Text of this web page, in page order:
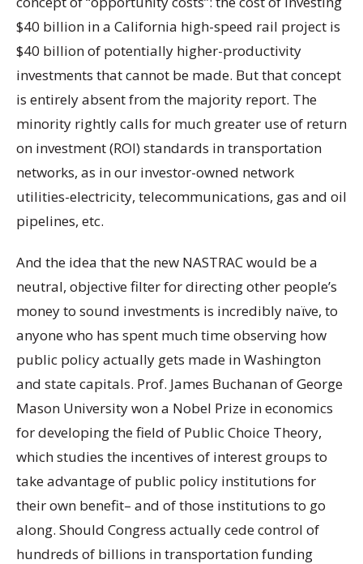
$40 billion in a California high-speed rail project is
$40 billion of potentially higher-productivity
investments that cannot be made. But that concept
is entirely absent from the majority report. The
minority rightly calls for much greater use of return
on investment (ROI) standards in transportation
networks, as in our investor-owned network
utilities-electricity, telecommunications, gas and oil
pipelines, etc.
And the idea that the new NASTRAC would be a
neutral, objective filter for directing other people’s
money to sound investments is incredibly naïve, to
anyone who has spent much time observing how
public policy actually gets made in Washington
and state capitals. Prof. James Buchanan of George
Mason University won a Nobel Prize in economics
for developing the field of Public Choice Theory,
which studies the incentives of interest groups to
take advantage of public policy institutions for
their own benefit– and of those institutions to go
along. Should Congress actually cede control of
hundreds of billions in transportation funding